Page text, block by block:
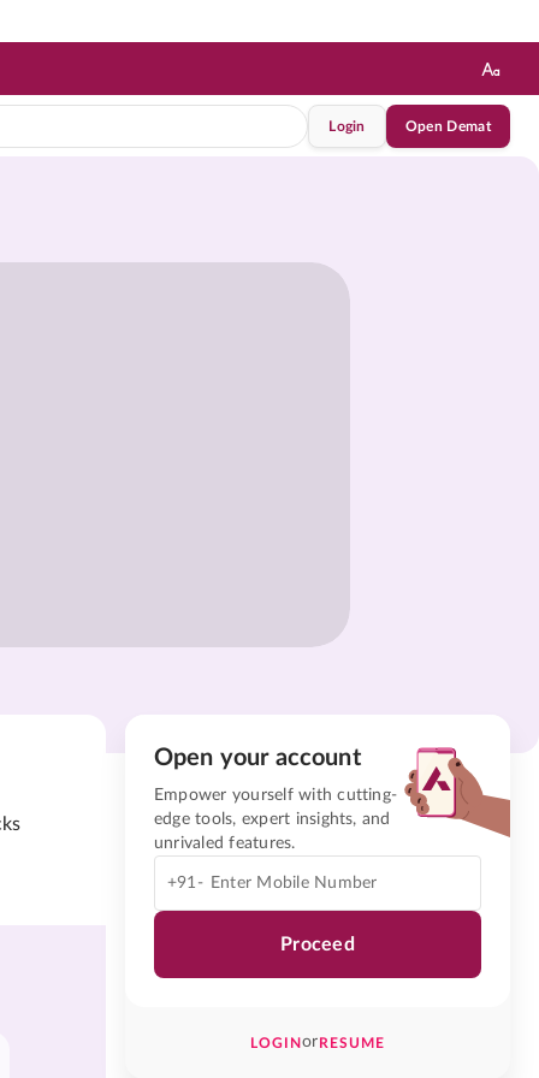
Login Open Demat
Open your account
Empower yourself with cutting-
edge tools, expert insights, and
unrivaled features.
+91-
Proceed
LOGINorRESUME